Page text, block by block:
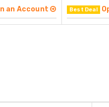
an Account Best Deal